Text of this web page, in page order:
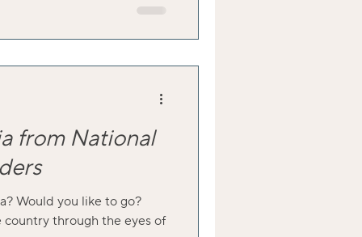
from National
Would you like to go?
country through the eyes of